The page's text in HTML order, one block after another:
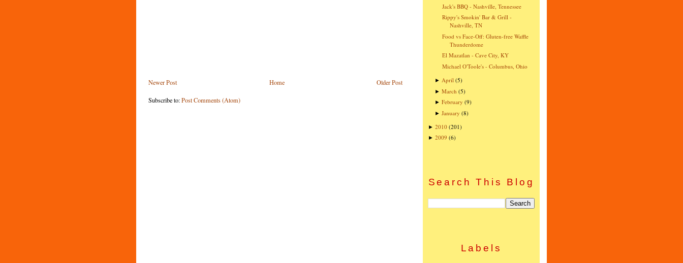
Newer Post Older Post
Home
Subscribe to:Post Comments (Atom)
Jack's BBQ - Nashville, Tennessee
Rippy's Smokin' Bar & Grill -
Nashville, TN
Food vs Face-Off: Gluten-free Waffle
Thunderdome
El Mazatlan - Cave City, KY
Michael O'Toole's - Columbus, Ohio
► April (5)
►March (5)
►February (9)
►January (8)
► 2010 (201)
► 2009 (6)
Search This Blog
Labels